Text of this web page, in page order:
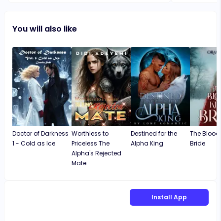
ending is
story more
reflects real-
strength,
experiences.
You will also like
Doctor of Darkness
1 - Cold as Ice
Worthless to
Priceless The
Alpha's Rejected
Mate
Destined for the
Alpha King
The
Bride
Install App